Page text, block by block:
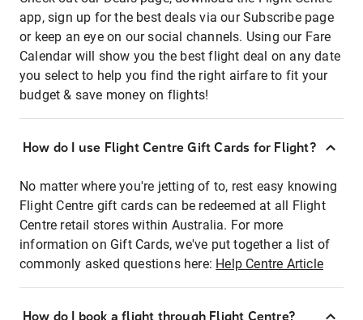
app, sign up for the best deals via our Subscribe page
or keep an eye on our social channels. Using our Fare
Calendar will show you the best flight deal on any date
you select to help you find the right airfare to fit your
budget & save money on flights!
How do I use Flight Centre Gift Cards for Flight?
No matter where you're jetting of to, rest easy knowing
Flight Centre gift cards can be redeemed at all Flight
Centre retail stores within Australia. For more
information on Gift Cards, we've put together a list of
commonly asked questions here: Help Centre Article
How do I book a flight through Flight Centre?